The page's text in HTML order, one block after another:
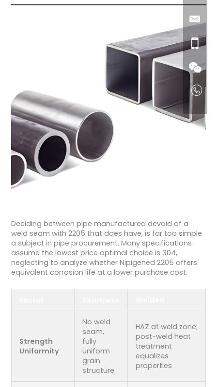
Deciding between pipe manufactured devoid of a
weld seam with 2205 that does have, is far too simple
a subject in pipe procurement. Many specifications
assume the lowest price optimal choice is 304,
neglecting to analyze whether Nipigened 2205 offers
equivalent corrosion life at a lower purchase cost.
Strength
Uniformity
No weld
seam,
fully
uniform
grain
structure
HAZ at weld zone;
post-weld heat
treatment
equalizes
properties